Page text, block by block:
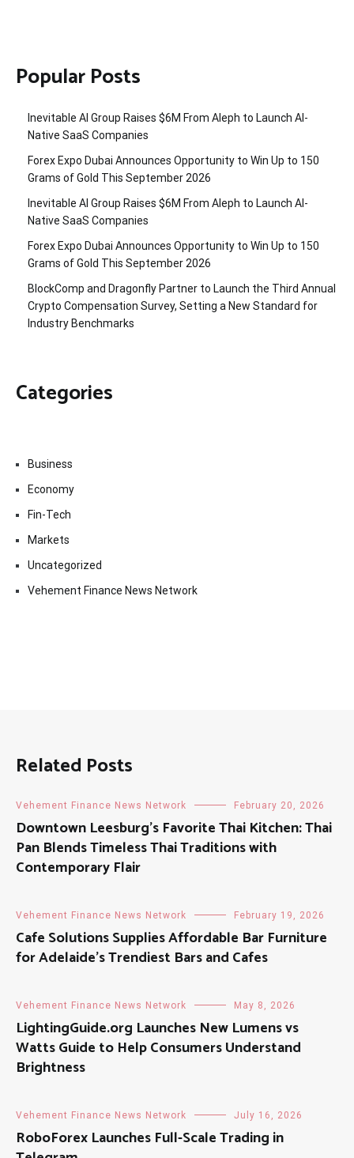
Popular Posts
Inevitable AI Group Raises $6M From Aleph to Launch AI-
Native SaaS Companies
Forex Expo Dubai Announces Opportunity to Win Up to 150
Grams of Gold This September 2026
Inevitable AI Group Raises $6M From Aleph to Launch AI-
Native SaaS Companies
Forex Expo Dubai Announces Opportunity to Win Up to 150
Grams of Gold This September 2026
BlockComp and Dragonfly Partner to Launch the Third Annual
Crypto Compensation Survey, Setting a New Standard for
Industry Benchmarks
Categories
Business
Economy
Fin-Tech
Markets
Uncategorized
Vehement Finance News Network
Related Posts
Vehement Finance News Network February 20, 2026
Downtown Leesburg’s Favorite Thai Kitchen: Thai
Pan Blends Timeless Thai Traditions with
Contemporary Flair
Vehement Finance News Network February 19, 2026
Cafe Solutions Supplies Affordable Bar Furniture
for Adelaide’s Trendiest Bars and Cafes
Vehement Finance News Network May 8, 2026
LightingGuide.org Launches New Lumens vs
Watts Guide to Help Consumers Understand
Brightness
Vehement Finance News Network July 16, 2026
RoboForex Launches Full-Scale Trading in